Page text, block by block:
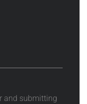
and submitting